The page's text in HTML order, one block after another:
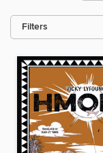
Filters